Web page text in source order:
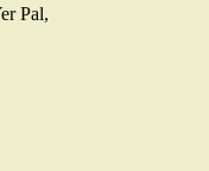
Pal,